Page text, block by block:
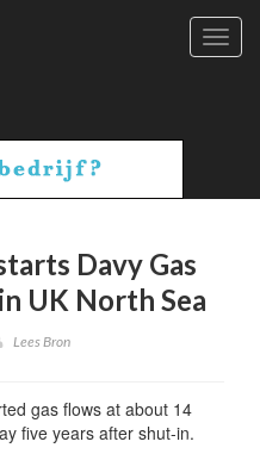
Davy Gas
UK North Sea
Lees Bron
gas flows at about 14
five years after shut-in.